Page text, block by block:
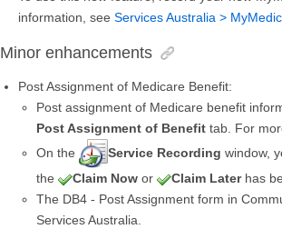
information, see Services Australia >
Minor enhancements
Post Assignment of Medicare Benefit:
Post assignment of Medicare benefit
Post Assignment of Benefit tab. For
On the
Service Recording window,
the
Claim Now or Claim Laterhas
The DB4 - Post Assignment form in
Services Australia.